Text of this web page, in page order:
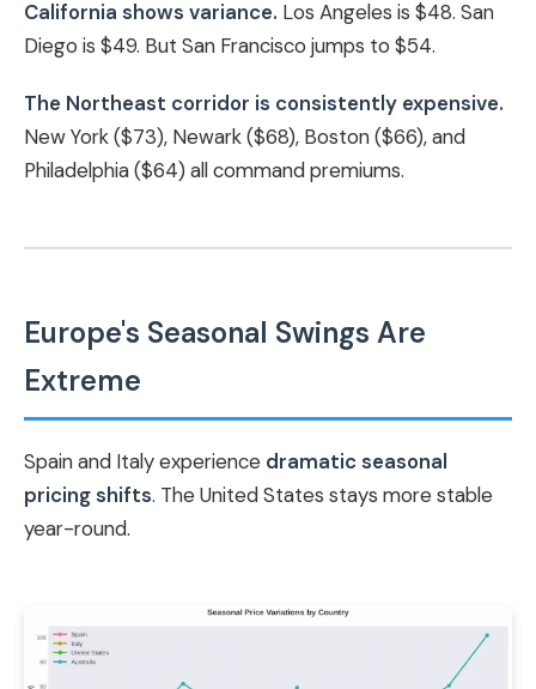
California shows variance. Los Angeles is $48. San
Diego is $49. But San Francisco jumps to $54.
The Northeast corridor is consistently expensive.
New York ($73), Newark ($68), Boston ($66), and
Philadelphia ($64) all command premiums.
Europe's Seasonal Swings Are
Extreme
Spain and Italy experience dramatic seasonal
pricing shifts. The United States stays more stable
year-round.